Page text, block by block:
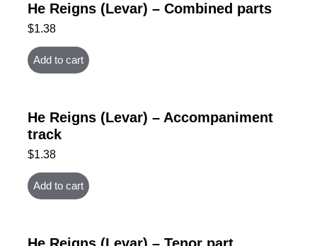
He Reigns (Levar) – Combined parts
$1.38
Add to cart
He Reigns (Levar) – Accompaniment
track
$1.38
Add to cart